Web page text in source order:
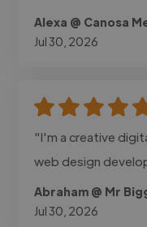
Alexa @ Canosa
Jul 30, 2026
"I'm a creative
web design
Abraham @ Mr
Jul 30, 2026